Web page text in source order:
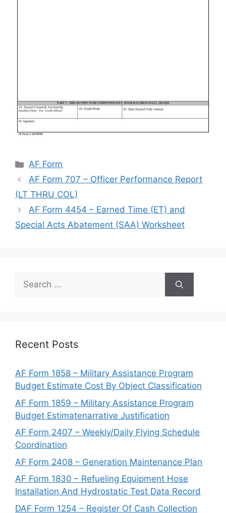
Categories
AF Form
AF Form 707 – Officer Performance Report
(LT THRU COL)
AF Form 4454 – Earned Time (ET) and
Special Acts Abatement (SAA) Worksheet
Search
for:
Recent Posts
AF Form 1858 – Military Assistance Program
Budget Estimate Cost By Object Classification
AF Form 1859 – Military Assistance Program
Budget Estimatenarrative Justification
AF Form 2407 – Weekly/Daily Flying Schedule
Coordination
AF Form 2408 – Generation Maintenance Plan
AF Form 1830 – Refueling Equipment Hose
Installation And Hydrostatic Test Data Record
DAF Form 1254 – Register Of Cash Collection